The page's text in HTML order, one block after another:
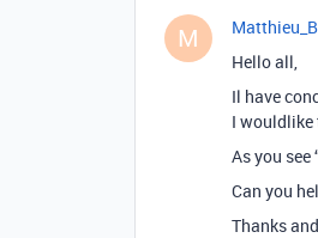
M Matthieu_B
Hello all,
Il have
I wouldlike
As you
Can you
Thanks